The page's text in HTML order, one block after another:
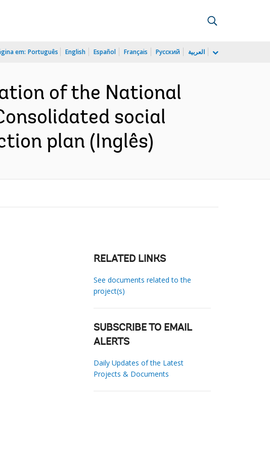
em: Português English Español Français Русский العربية
of the National
social
plan (Inglês)
RELATED LINKS
See documents related to the
project(s)
SUBSCRIBE TO EMAIL
ALERTS
Daily Updates of the Latest
Projects & Documents